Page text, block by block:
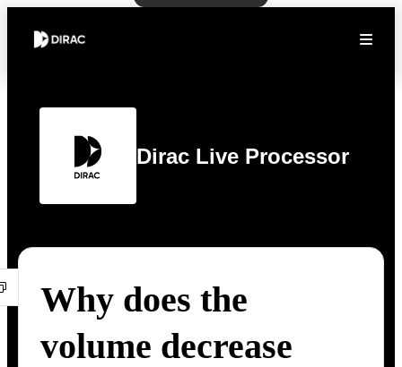
Dirac Live Processor
Why does the
volume decrease